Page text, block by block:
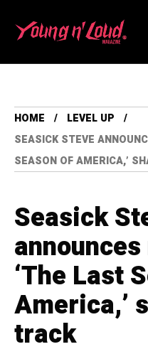
HOME
LEVEL UP
SEASICK STEVE
SEASON OF AMERICA,’
Seasick
‘The Last
America,’
track